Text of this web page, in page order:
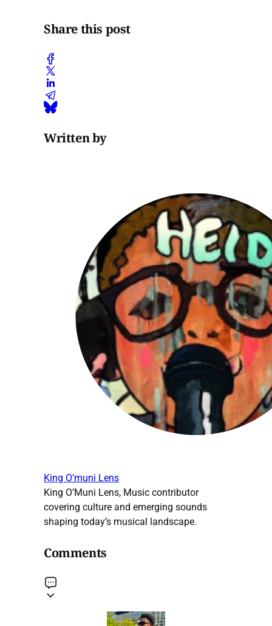
Share this post
Written by
King O’muni Lens
King O’Muni Lens, Music contributor
covering culture and emerging sounds
shaping today’s musical landscape.
Comments